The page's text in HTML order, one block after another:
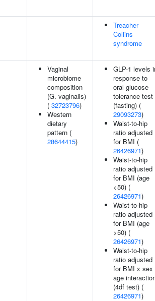
Treacher
Collins
syndrome
Vaginal
microbiome
composition
(G. vaginalis)
( 32723796)
Western
dietary
pattern (
28644415)
GLP-1 levels
response to
oral glucose
tolerance test
(fasting) (
29093273)
Waist-to-hip
ratio adjusted
for BMI (
26426971)
Waist-to-hip
ratio adjusted
for BMI (age
<50) (
26426971)
Waist-to-hip
ratio adjusted
for BMI (age
>50) (
26426971)
Waist-to-hip
ratio adjusted
for BMI x sex
age
(4df test) (
26426971)